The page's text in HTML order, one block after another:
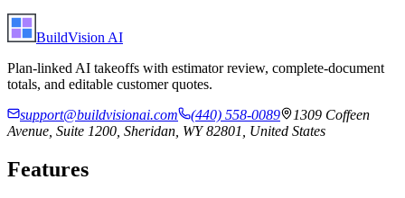
BuildVision AI
Plan-linked AI takeoffs with estimator review, complete-document
totals, and editable customer quotes.
support@buildvisionai.com
(440) 558-0089
1309 Coffeen
Avenue, Suite 1200, Sheridan, WY 82801, United States
Features